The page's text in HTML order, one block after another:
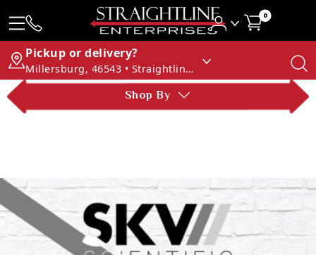
0
Pickup or delivery?
Millersburg, 46543 • Straightline Enterprises
Shop By